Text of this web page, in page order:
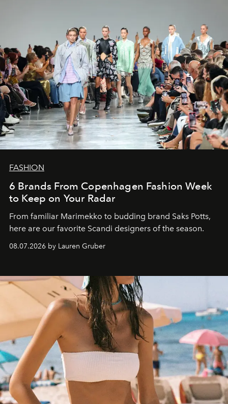
FASHION
6 Brands From Copenhagen Fashion Week
to Keep on Your Radar
From familiar Marimekko to budding brand Saks Potts,
here are our favorite Scandi designers of the season.
08.07.2026 by Lauren Gruber